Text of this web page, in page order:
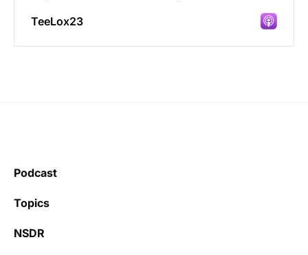
TeeLox23
Podcast
Topics
NSDR